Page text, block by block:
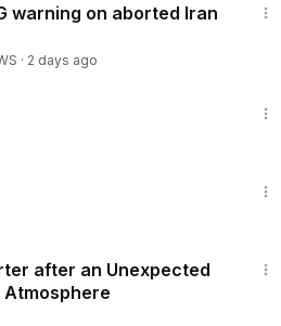
warning on aborted Iran
· 2 days ago
after an Unexpected
Atmosphere